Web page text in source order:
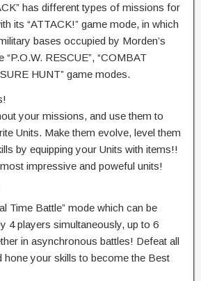
has different types of missions for
its “ATTACK!” game mode, in which
bases occupied by Morden’s
“P.O.W. RESCUE”, “COMBAT
HUNT” game modes.
your missions, and use them to
Units. Make them evolve, level them
by equipping your Units with items!!
impressive and poweful units!
Time Battle” mode which can be
4 players simultaneously, up to 6
in asynchronous battles! Defeat all
hone your skills to become the Best